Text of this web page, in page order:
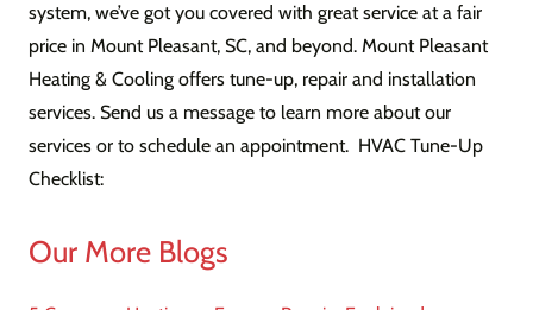
system, we’ve got you covered with great service at a fair
price in Mount Pleasant, SC, and beyond. Mount Pleasant
Heating & Cooling offers tune-up, repair and installation
services. Send us a message to learn more about our
services or to schedule an appointment. HVAC Tune-Up
Checklist:
Our More Blogs